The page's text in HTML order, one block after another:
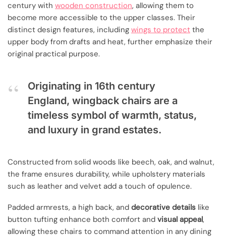
century with wooden construction, allowing them to
become more accessible to the upper classes. Their
distinct design features, including wings to protect the
upper body from drafts and heat, further emphasize their
original practical purpose.
Originating in 16th century
England, wingback chairs are a
timeless symbol of warmth, status,
and luxury in grand estates.
Constructed from solid woods like beech, oak, and walnut,
the frame ensures durability, while upholstery materials
such as leather and velvet add a touch of opulence.
Padded armrests, a high back, and decorative details like
button tufting enhance both comfort and visual appeal,
allowing these chairs to command attention in any dining